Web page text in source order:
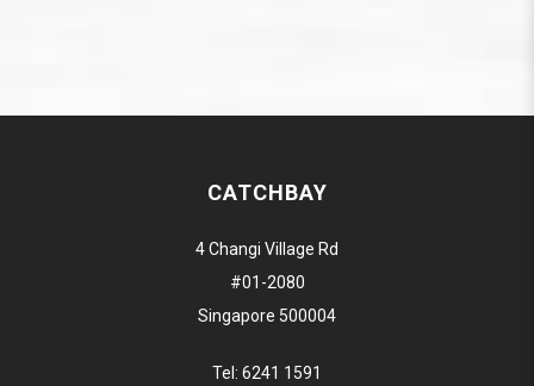
CATCHBAY
4 Changi Village Rd
#01-2080
Singapore 500004
Tel: 6241 1591